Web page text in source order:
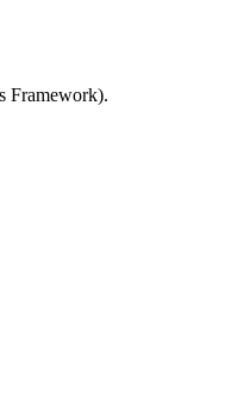
Framework).